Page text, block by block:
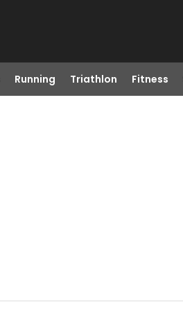
Running Triathlon Fitness